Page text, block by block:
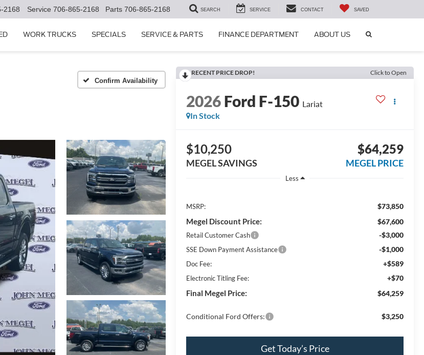
2168 Service 706-865-2168 Parts 706-865-2168 SEARCH SERVICE CONTACT SAVED
WORK TRUCKS SPECIALS SERVICE & PARTS FINANCE DEPARTMENT ABOUT US
Confirm Availability
RECENT PRICE DROP! Click to Open
2026Ford F-150 Lariat
In Stock
$10,250
MEGEL SAVINGS
$64,259
MEGEL PRICE
Less
MSRP: $73,850
Megel Discount Price: $67,600
Retail Customer Cash -$3,000
SSE Down Payment Assistance -$1,000
Doc Fee: +$589
Electronic Titling Fee: +$70
Final Megel Price: $64,259
Conditional Ford Offers: $3,250
Get Today’s Price